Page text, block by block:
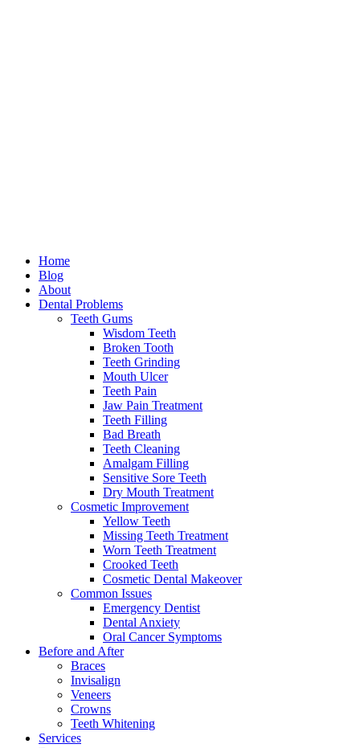
Home
Blog
About
Dental Problems
Teeth Gums
Wisdom Teeth
Broken Tooth
Teeth Grinding
Mouth Ulcer
Teeth Pain
Jaw Pain Treatment
Teeth Filling
Bad Breath
Teeth Cleaning
Amalgam Filling
Sensitive Sore Teeth
Dry Mouth Treatment
Cosmetic Improvement
Yellow Teeth
Missing Teeth Treatment
Worn Teeth Treatment
Crooked Teeth
Cosmetic Dental Makeover
Common Issues
Emergency Dentist
Dental Anxiety
Oral Cancer Symptoms
Before and After
Braces
Invisalign
Veneers
Crowns
Teeth Whitening
Services